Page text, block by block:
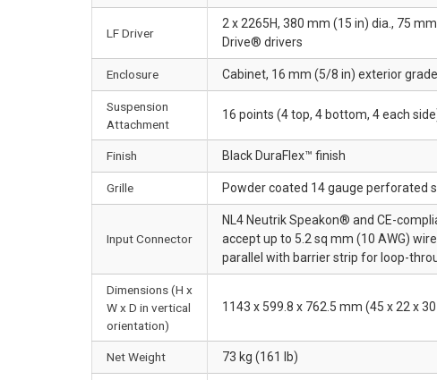
LF Driver
2 x 2265H, 380 mm (15 in) dia., 75
Drive® drivers
Enclosure Cabinet, 16 mm (5/8 in) exterior
Suspension
Attachment
16 points (4 top, 4 bottom, 4 each
Finish Black DuraFlex™ finish
Grille Powder coated 14 gauge perforated
Input Connector
NL4 Neutrik Speakon® and CE-
accept up to 5.2 sq mm (10 AWG)
parallel with barrier strip for loop-
Dimensions (H x
W x D in vertical
orientation)
1143 x 599.8 x 762.5 mm (45 x 22 x
Net Weight 73 kg (161 lb)